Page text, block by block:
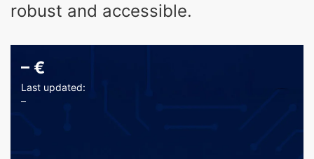
robust and accessible.
– €
Last updated:
–